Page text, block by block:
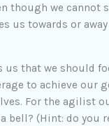
though we cannot
us towards or
us that we should
to achieve our
For the agilist
bell? (Hint: do you